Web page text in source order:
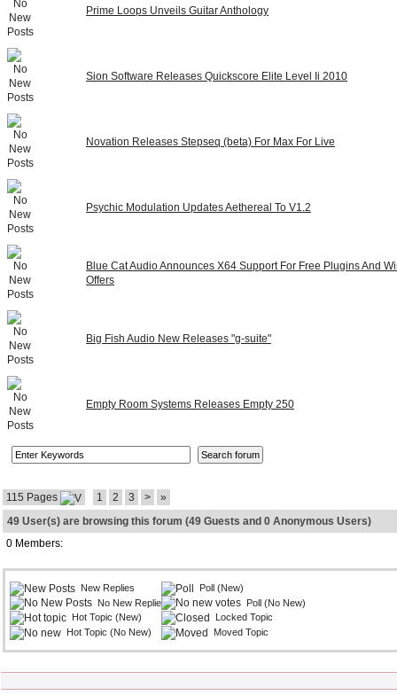
Prime Loops Unveils Guitar Anthology
Sion Software Releases Quickscore Elite Level Ii 2010
Novation Releases Stepseq (beta) For Max For Live
Psychic Modulation Updates Aethereal To V1.2
Blue Cat Audio Announces X64 Support For Free Plugins And
Offers
Big Fish Audio New Releases "g-suite"
Empty Room Systems Releases Empty 250
115 Pages 1 2 3 >
»
49 User(s) are browsing this forum (49 Guests and 0 Anonymous Users)
0 Members:
New Replies
No New Replies
Hot Topic (New)
Hot Topic (No New)
Poll (New)
Poll (No New)
Locked Topic
Moved Topic